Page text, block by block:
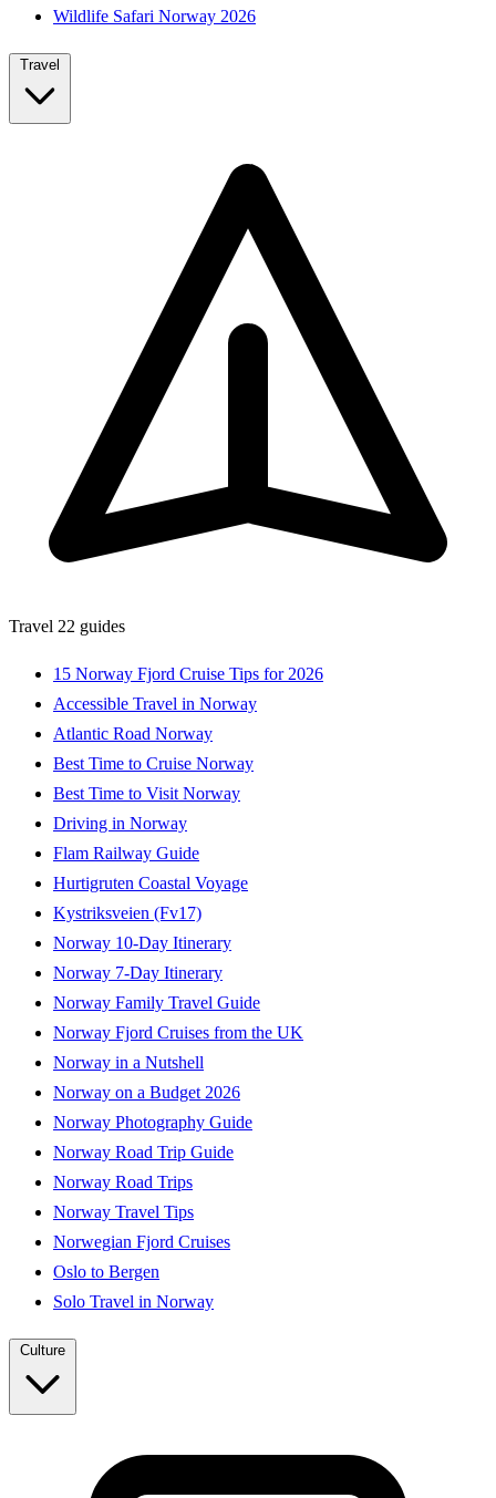
Wildlife Safari Norway 2026
Travel 22 guides
15 Norway Fjord Cruise Tips for 2026
Accessible Travel in Norway
Atlantic Road Norway
Best Time to Cruise Norway
Best Time to Visit Norway
Driving in Norway
Flam Railway Guide
Hurtigruten Coastal Voyage
Kystriksveien (Fv17)
Norway 10-Day Itinerary
Norway 7-Day Itinerary
Norway Family Travel Guide
Norway Fjord Cruises from the UK
Norway in a Nutshell
Norway on a Budget 2026
Norway Photography Guide
Norway Road Trip Guide
Norway Road Trips
Norway Travel Tips
Norwegian Fjord Cruises
Oslo to Bergen
Solo Travel in Norway